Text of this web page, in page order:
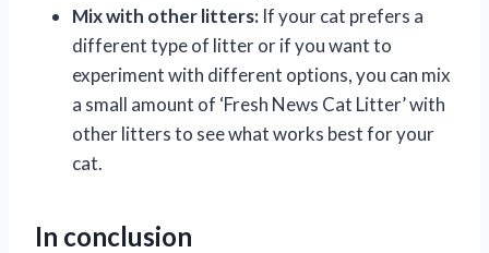
Mix with other litters: If your cat prefers a
different type of litter or if you want to
experiment with different options, you can mix
a small amount of ‘Fresh News Cat Litter’ with
other litters to see what works best for your
cat.
In conclusion